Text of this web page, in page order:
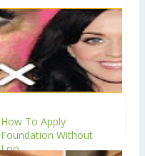
How To Apply
Foundation Without
Loo...